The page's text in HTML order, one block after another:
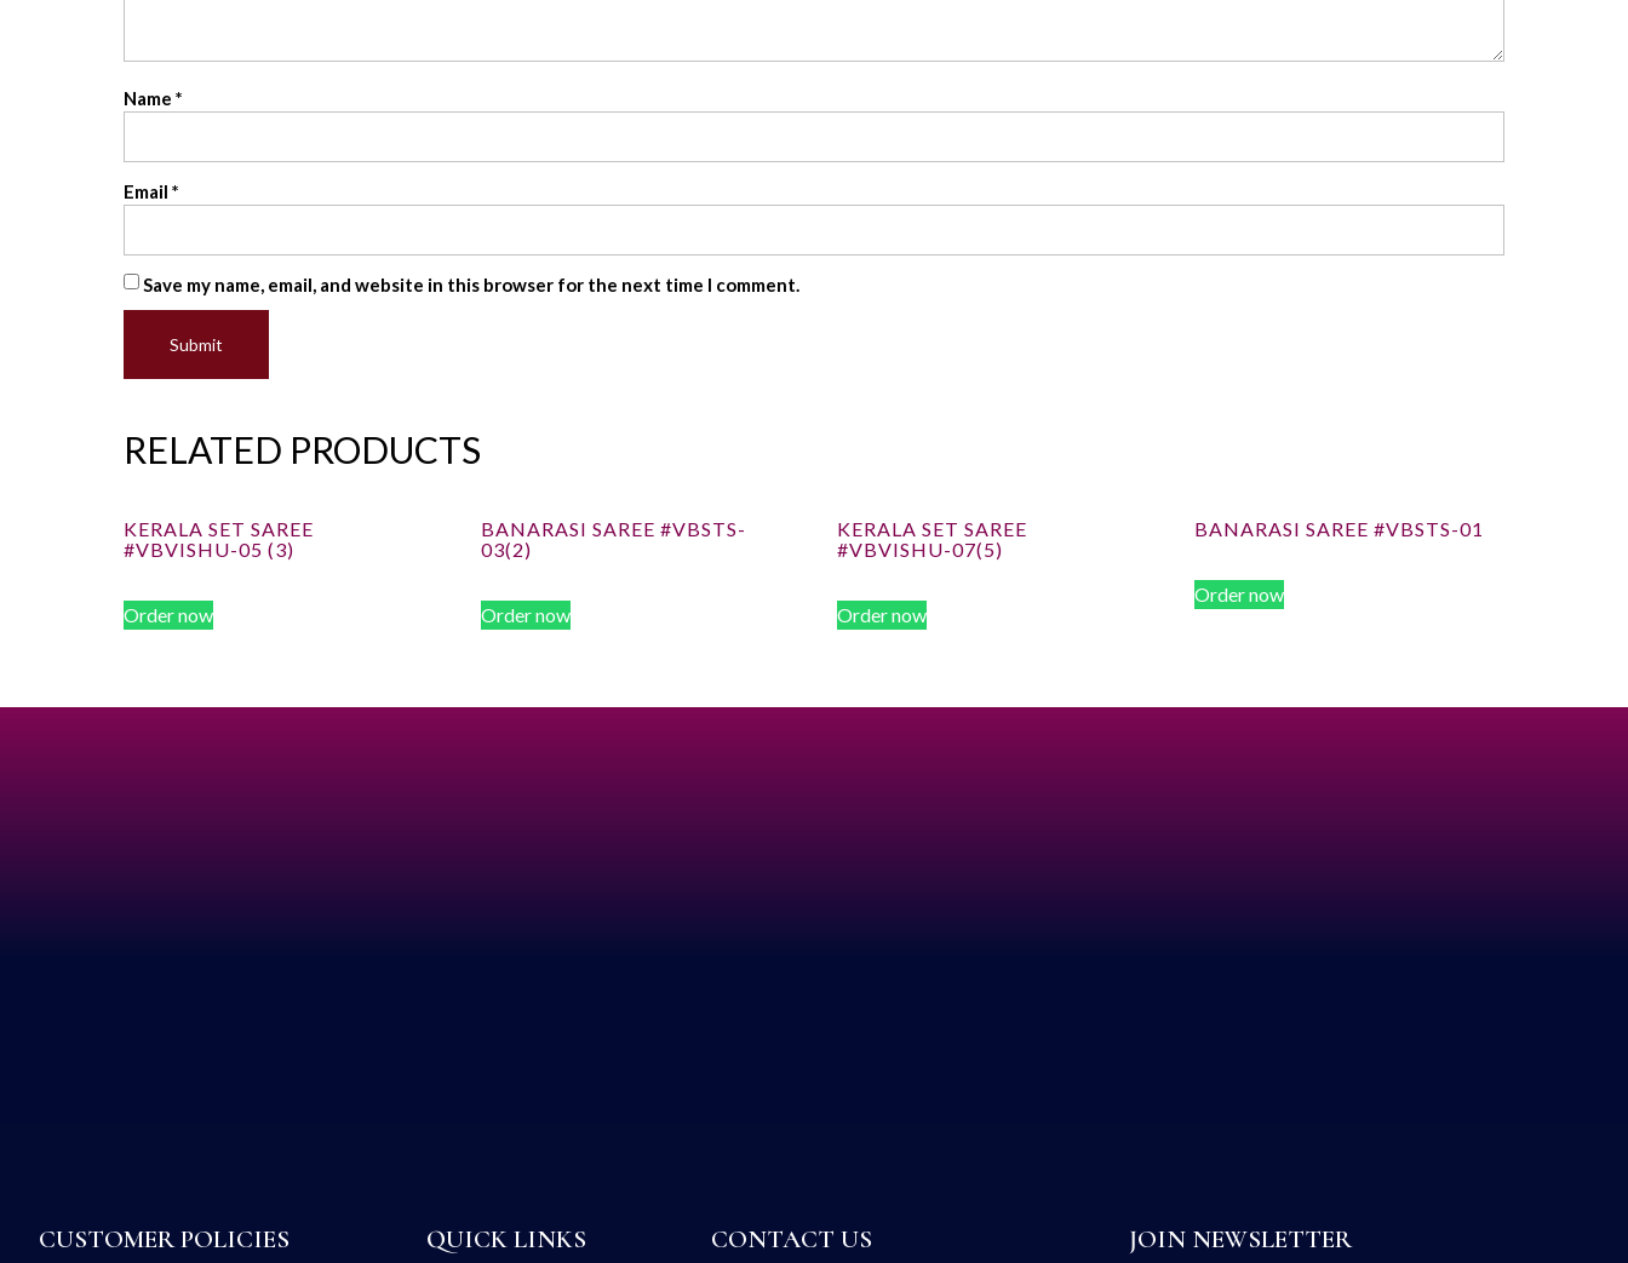
Name *
Email *
Save my name, email, and website in this browser for the next time I comment.
RELATED PRODUCTS
KERALA SET SAREE
#VBVISHU-05 (3)
Order now
BANARASI SAREE #VBSTS-
03(2)
Order now
KERALA SET SAREE
#VBVISHU-07(5)
Order now
BANARASI SAREE #VBSTS-01
Order now
CUSTOMER POLICIES QUICK LINKS CONTACT US JOIN NEWSLETTER